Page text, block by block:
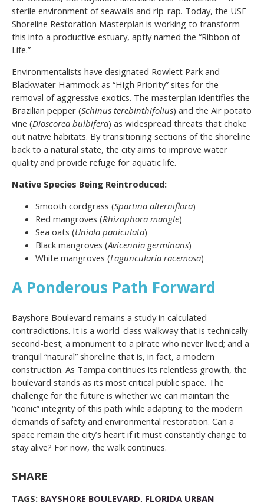
sterile environment of seawalls and rip-rap. Today, the USF
Shoreline Restoration Masterplan is working to transform
this into a productive estuary, aptly named the “Ribbon of
Life.”
Environmentalists have designated Rowlett Park and
Blackwater Hammock as “High Priority” sites for the
removal of aggressive exotics. The masterplan identifies the
Brazilian pepper (Schinus terebinthifolius) and the Air potato
vine (Dioscorea bulbifera) as widespread threats that choke
out native habitats. By transitioning sections of the shoreline
back to a natural state, the city aims to improve water
quality and provide refuge for aquatic life.
Native Species Being Reintroduced:
Smooth cordgrass (Spartina alterniflora)
Red mangroves (Rhizophora mangle)
Sea oats (Uniola paniculata)
Black mangroves (Avicennia germinans)
White mangroves (Laguncularia racemosa)
A Ponderous Path Forward
Bayshore Boulevard remains a study in calculated
contradictions. It is a world-class walkway that is technically
second-best; a monument to a pirate who never lived; and a
tranquil “natural” shoreline that is, in fact, a modern
construction. As Tampa continues its relentless growth, the
boulevard stands as its most critical public space. The
challenge for the future is whether we can maintain the
“iconic” integrity of this path while adapting to the modern
demands of safety and environmental restoration. Can a
space remain the city’s heart if it must constantly change to
stay alive? For now, the walk continues.
SHARE
TAGS: BAYSHORE BOULEVARD, FLORIDA URBAN